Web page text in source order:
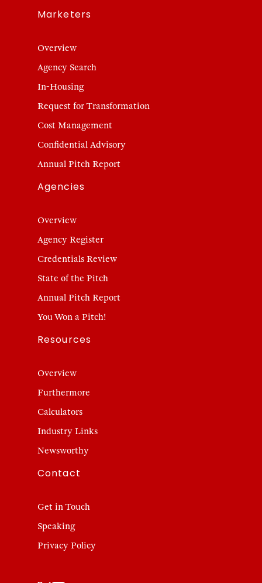
Marketers
Overview
Agency Search
In-Housing
Request for Transformation
Cost Management
Confidential Advisory
Annual Pitch Report
Agencies
Overview
Agency Register
Credentials Review
State of the Pitch
Annual Pitch Report
You Won a Pitch!
Resources
Overview
Furthermore
Calculators
Industry Links
Newsworthy
Contact
Get in Touch
Speaking
Privacy Policy